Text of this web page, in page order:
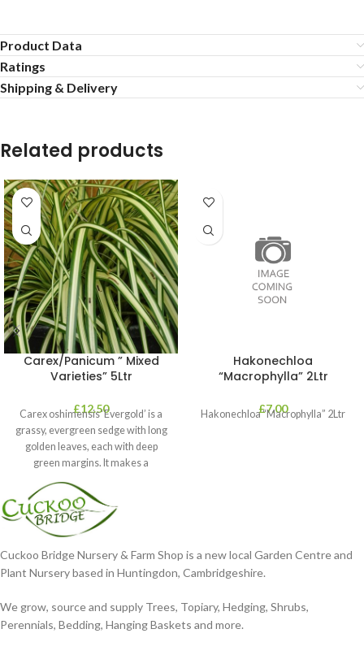
Product Data
Ratings
Shipping & Delivery
Related products
Carex/Panicum ” Mixed
Varieties” 5Ltr
£12.50
Carex oshimensis ‘Evergold’ is a
grassy, evergreen sedge with long
golden leaves, each with deep
green margins. It makes a
Hakonechloa
“Macrophylla” 2Ltr
£7.00
Hakonechloa “Macrophylla” 2Ltr
Cuckoo Bridge Nursery & Farm Shop is a new local Garden Centre and
Plant Nursery based in Huntingdon, Cambridgeshire.
We grow, source and supply Trees, Topiary, Hedging, Shrubs,
Perennials, Bedding, Hanging Baskets and more.